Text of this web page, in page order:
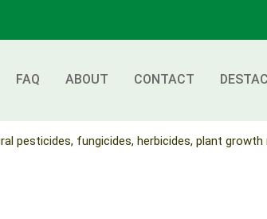
FAQ ABOUT CONTACT
pesticides, fungicides, herbicides, plant growth